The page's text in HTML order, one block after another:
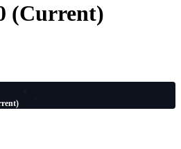
(Current)